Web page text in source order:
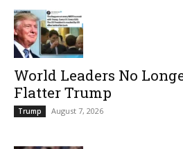
World Leaders No
Flatter Trump
Trump August 7, 2026